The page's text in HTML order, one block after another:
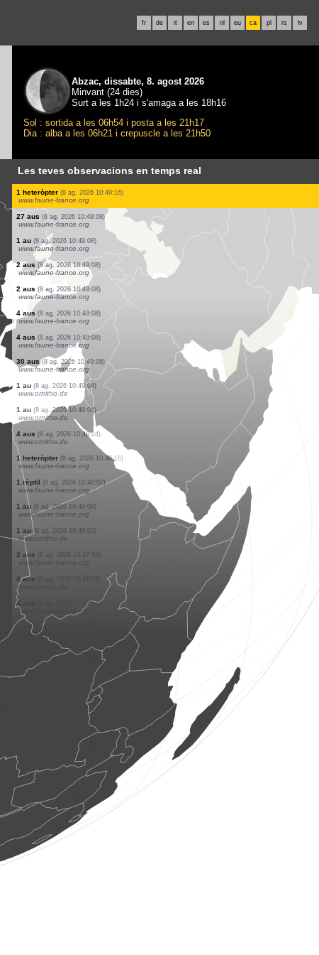
fr de it en es nl eu ca pl rs lv
Abzac, dissabte, 8. agost 2026
Minvant (24 dies)
Surt a les 1h24 i s'amaga a les 18h16
Sol : sortida a les 06h54 i posta a les 21h17
Dia : alba a les 06h21 i crepuscle a les 21h50
Les teves observacions en temps real
20 aus (8 ag. 2026 10:49:22)
www.ornitho.cat
2 aus (8 ag. 2026 10:49:22)
www.ornitho.cat
1 au (8 ag. 2026 10:49:22)
www.ornitho.cat
1 au (8 ag. 2026 10:49:22)
www.ornitho.cat
1 au (8 ag. 2026 10:49:22)
www.ornitho.cat
2 aus (8 ag. 2026 10:49:22)
www.ornitho.cat
0 papallona diürna (8 ag. 2026 10:49:21)
www.faune-france.org
1 heteròpter (8 ag. 2026 10:49:16)
www.faune-france.org
27 aus (8 ag. 2026 10:49:08)
www.faune-france.org
1 au (8 ag. 2026 10:49:08)
www.faune-france.org
2 aus (8 ag. 2026 10:49:08)
www.faune-france.org
2 aus (8 ag. 2026 10:49:08)
www.faune-france.org
4 aus (8 ag. 2026 10:49:08)
www.faune-france.org
4 aus (8 ag. 2026 10:49:08)
www.faune-france.org
30 aus (8 ag. 2026 10:49:08)
www.faune-france.org
1 au (8 ag. 2026 10:49:04)
www.ornitho.de
1 au (8 ag. 2026 10:49:04)
www.ornitho.de
4 aus (8 ag. 2026 10:48:24)
www.ornitho.de
1 heteròpter
www.faune-france.org
(8 ag. 2026 10:48:07)
www.faune-france.org
1 au (8 ag. 2026 10:48:06)
(8 ag. 2026 10:48:03)
(8 ag. 2026 10:47:59)
(8 ag. 2026 10:47:59)
4 aus (8 ag. 2026 10:47:58)
www.faune-france.org
(8 ag. 2026 10:47:57)
www.faune-france.org
(8 ag. 2026 10:47:57)
www.faune-france.org
40 aus (8 ag. 2026 10:47:56)
www.faune-france.org